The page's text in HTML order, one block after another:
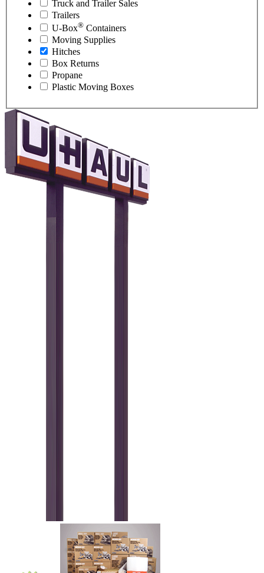
Truck and Trailer Sales
Trailers
U-Box® Containers
Moving Supplies
Hitches
Box Returns
Propane
Plastic Moving Boxes